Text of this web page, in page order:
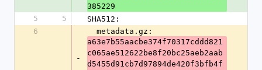
385229
5
5
SHA512:
6
-
  metadata.gz:
a63e7b55aacbe374f70317cddd821
c065ae512622be8f20bc25aeb2aab
d5455d91cb7d97894de420f3bfb4f